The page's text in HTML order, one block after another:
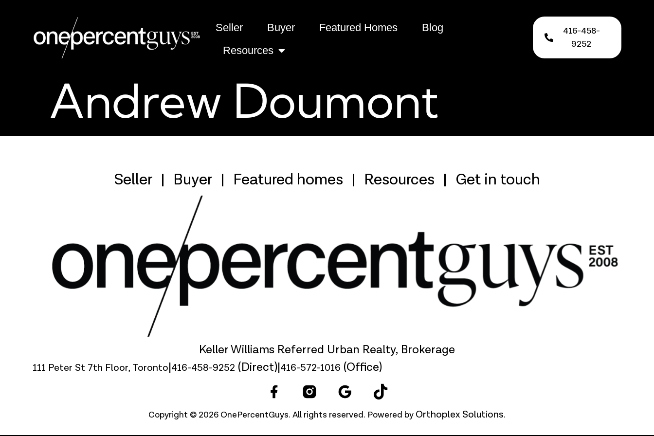
Seller Buyer Featured Homes
Blog
Resources
416-458-
9252
Andrew Doumont
Seller Buyer Featured homes Resources Get in touch
Keller Williams Referred Urban Realty, Brokerage
111 Peter St 7th Floor, Toronto|416-458-9252 (Direct)|416-572-1016 (Office)
Copyright © 2026 OnePercentGuys. All rights reserved. Powered by Orthoplex Solutions.